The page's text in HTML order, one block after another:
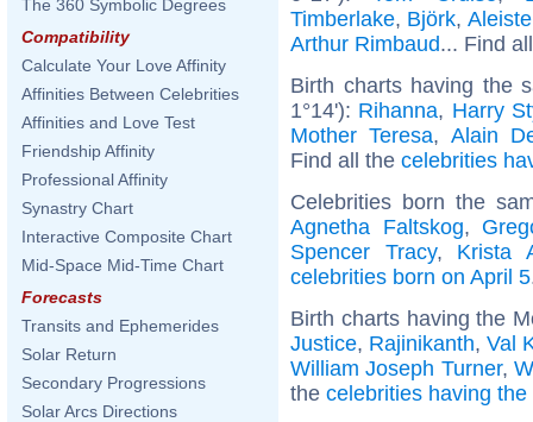
The 360 Symbolic Degrees
Compatibility
Calculate Your Love Affinity
Affinities Between Celebrities
Affinities and Love Test
Friendship Affinity
Professional Affinity
Synastry Chart
Interactive Composite Chart
Mid-Space Mid-Time Chart
Forecasts
Transits and Ephemerides
Solar Return
Secondary Progressions
Solar Arcs Directions
Timberlake, Björk,
Arthur Rimbaud... Find
Birth charts having the
1°14'): Rihanna, Harry
Mother Teresa, Alain
Find all the celebrities
Celebrities born the
Agnetha Faltskog,
Spencer Tracy, Krista
celebrities born on April 5
Birth charts having the
Justice, Rajinikanth, Val
William Joseph Turner,
the celebrities having